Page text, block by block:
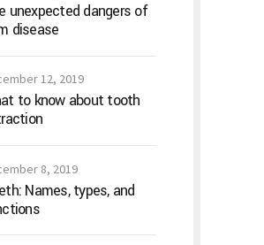
unexpected dangers of
disease
12, 2019
to know about tooth
8, 2019
Names, types, and